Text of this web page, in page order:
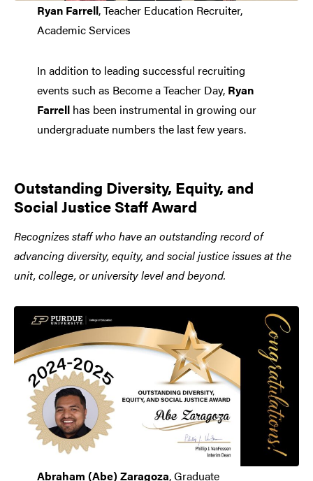
Ryan Farrell, Teacher Education Recruiter,
Academic Services
In addition to leading successful recruiting
events such as Become a Teacher Day, Ryan
Farrellhas been instrumental in growing our
undergraduate numbers the last few years.
Outstanding Diversity, Equity, and
Social Justice Staff Award
Recognizes staff who have an outstanding record of
advancing diversity, equity, and social justice issues at the
unit, college, or university level and beyond.
Abraham (Abe) Zaragoza, Graduate